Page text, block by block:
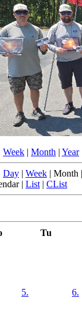
Week | Month | Year
Day | Week | Month
| List | CList
Tu
5. 6.